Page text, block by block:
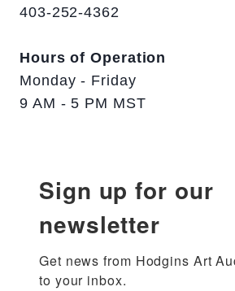
403-252-4362
Hours of Operation
Monday - Friday
9 AM - 5 PM MST
Sign up for our
newsletter
Get news from Hodgins Art
to your inbox.